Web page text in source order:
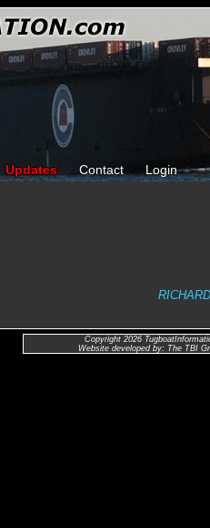
Updates Contact Login
RICHARD
Copyright 2026
Website developed by: The TBI